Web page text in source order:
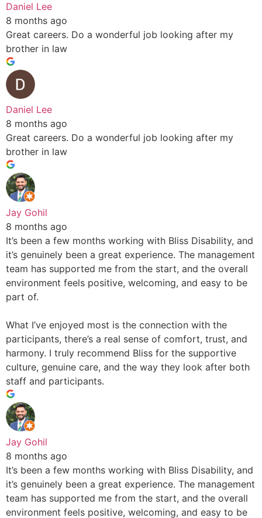
Daniel Lee
8 months ago
Great careers. Do a wonderful job looking after my
brother in law
Daniel Lee
8 months ago
Great careers. Do a wonderful job looking after my
brother in law
Jay Gohil
8 months ago
It’s been a few months working with Bliss Disability, and
it’s genuinely been a great experience. The management
team has supported me from the start, and the overall
environment feels positive, welcoming, and easy to be
part of.
What I’ve enjoyed most is the connection with the
participants, there’s a real sense of comfort, trust, and
harmony. I truly recommend Bliss for the supportive
culture, genuine care, and the way they look after both
staff and participants.
Jay Gohil
8 months ago
It’s been a few months working with Bliss Disability, and
it’s genuinely been a great experience. The management
team has supported me from the start, and the overall
environment feels positive, welcoming, and easy to be